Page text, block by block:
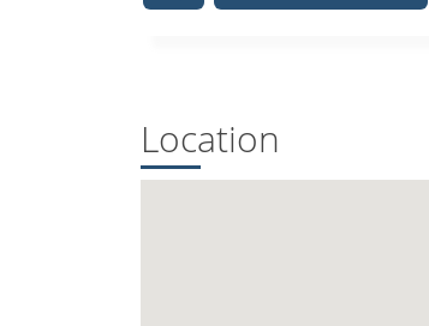
Location